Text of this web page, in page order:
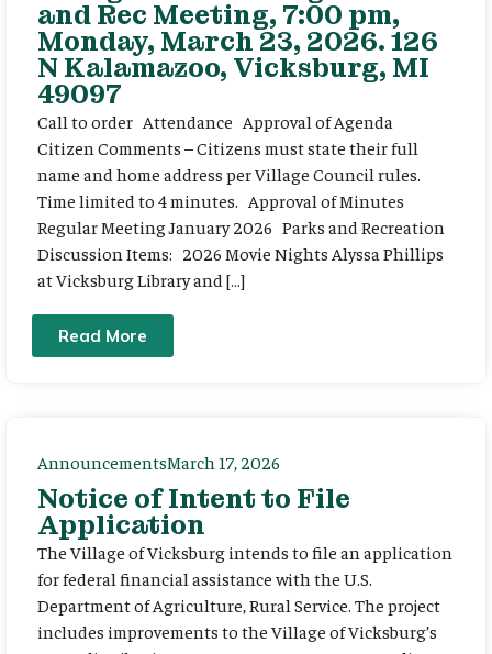
and Rec Meeting, 7:00 pm,
Monday, March 23, 2026. 126
N Kalamazoo, Vicksburg, MI
49097
Call to order Attendance Approval of Agenda
Citizen Comments – Citizens must state their full
name and home address per Village Council rules.
Time limited to 4 minutes. Approval of Minutes
Regular Meeting January 2026 Parks and Recreation
Discussion Items: 2026 Movie Nights Alyssa Phillips
at Vicksburg Library and […]
Read More
AnnouncementsMarch 17, 2026
Notice of Intent to File
Application
The Village of Vicksburg intends to file an application
for federal financial assistance with the U.S.
Department of Agriculture, Rural Service. The project
includes improvements to the Village of Vicksburg’s